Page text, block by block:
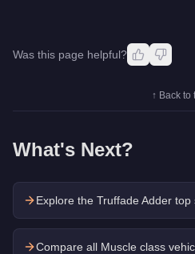
Was this page helpful?
↑ Back to
What's Next?
Explore the Truffade Adder top
Compare all Muscle class